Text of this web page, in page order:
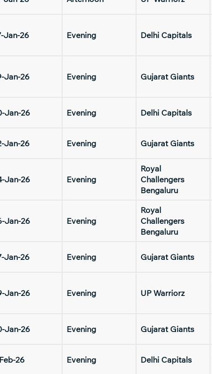
Jan-26 Evening Delhi Capitals
Jan-26 Evening Gujarat Giants
Jan-26 Evening Delhi Capitals
Jan-26 Evening Gujarat Giants
Jan-26 Evening
Royal
Challengers
Bengaluru
Jan-26 Evening
Royal
Challengers
Bengaluru
Jan-26 Evening Gujarat Giants
Jan-26 Evening UP Warriorz
Jan-26 Evening Gujarat Giants
26 Evening Delhi Capitals